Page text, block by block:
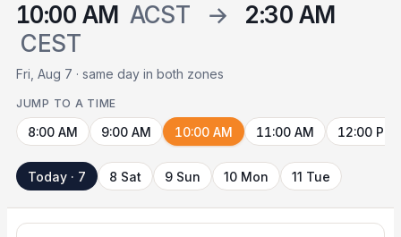
10:00 AM ACST →
2:30 AM
CEST
Fri, Aug 7 · same day in both zones
JUMP TO A TIME
8:00 AM 9:00 AM 10:00 AM 11:00 AM 12:00 PM
Today · 7 8 Sat 9 Sun 10 Mon 11 Tue